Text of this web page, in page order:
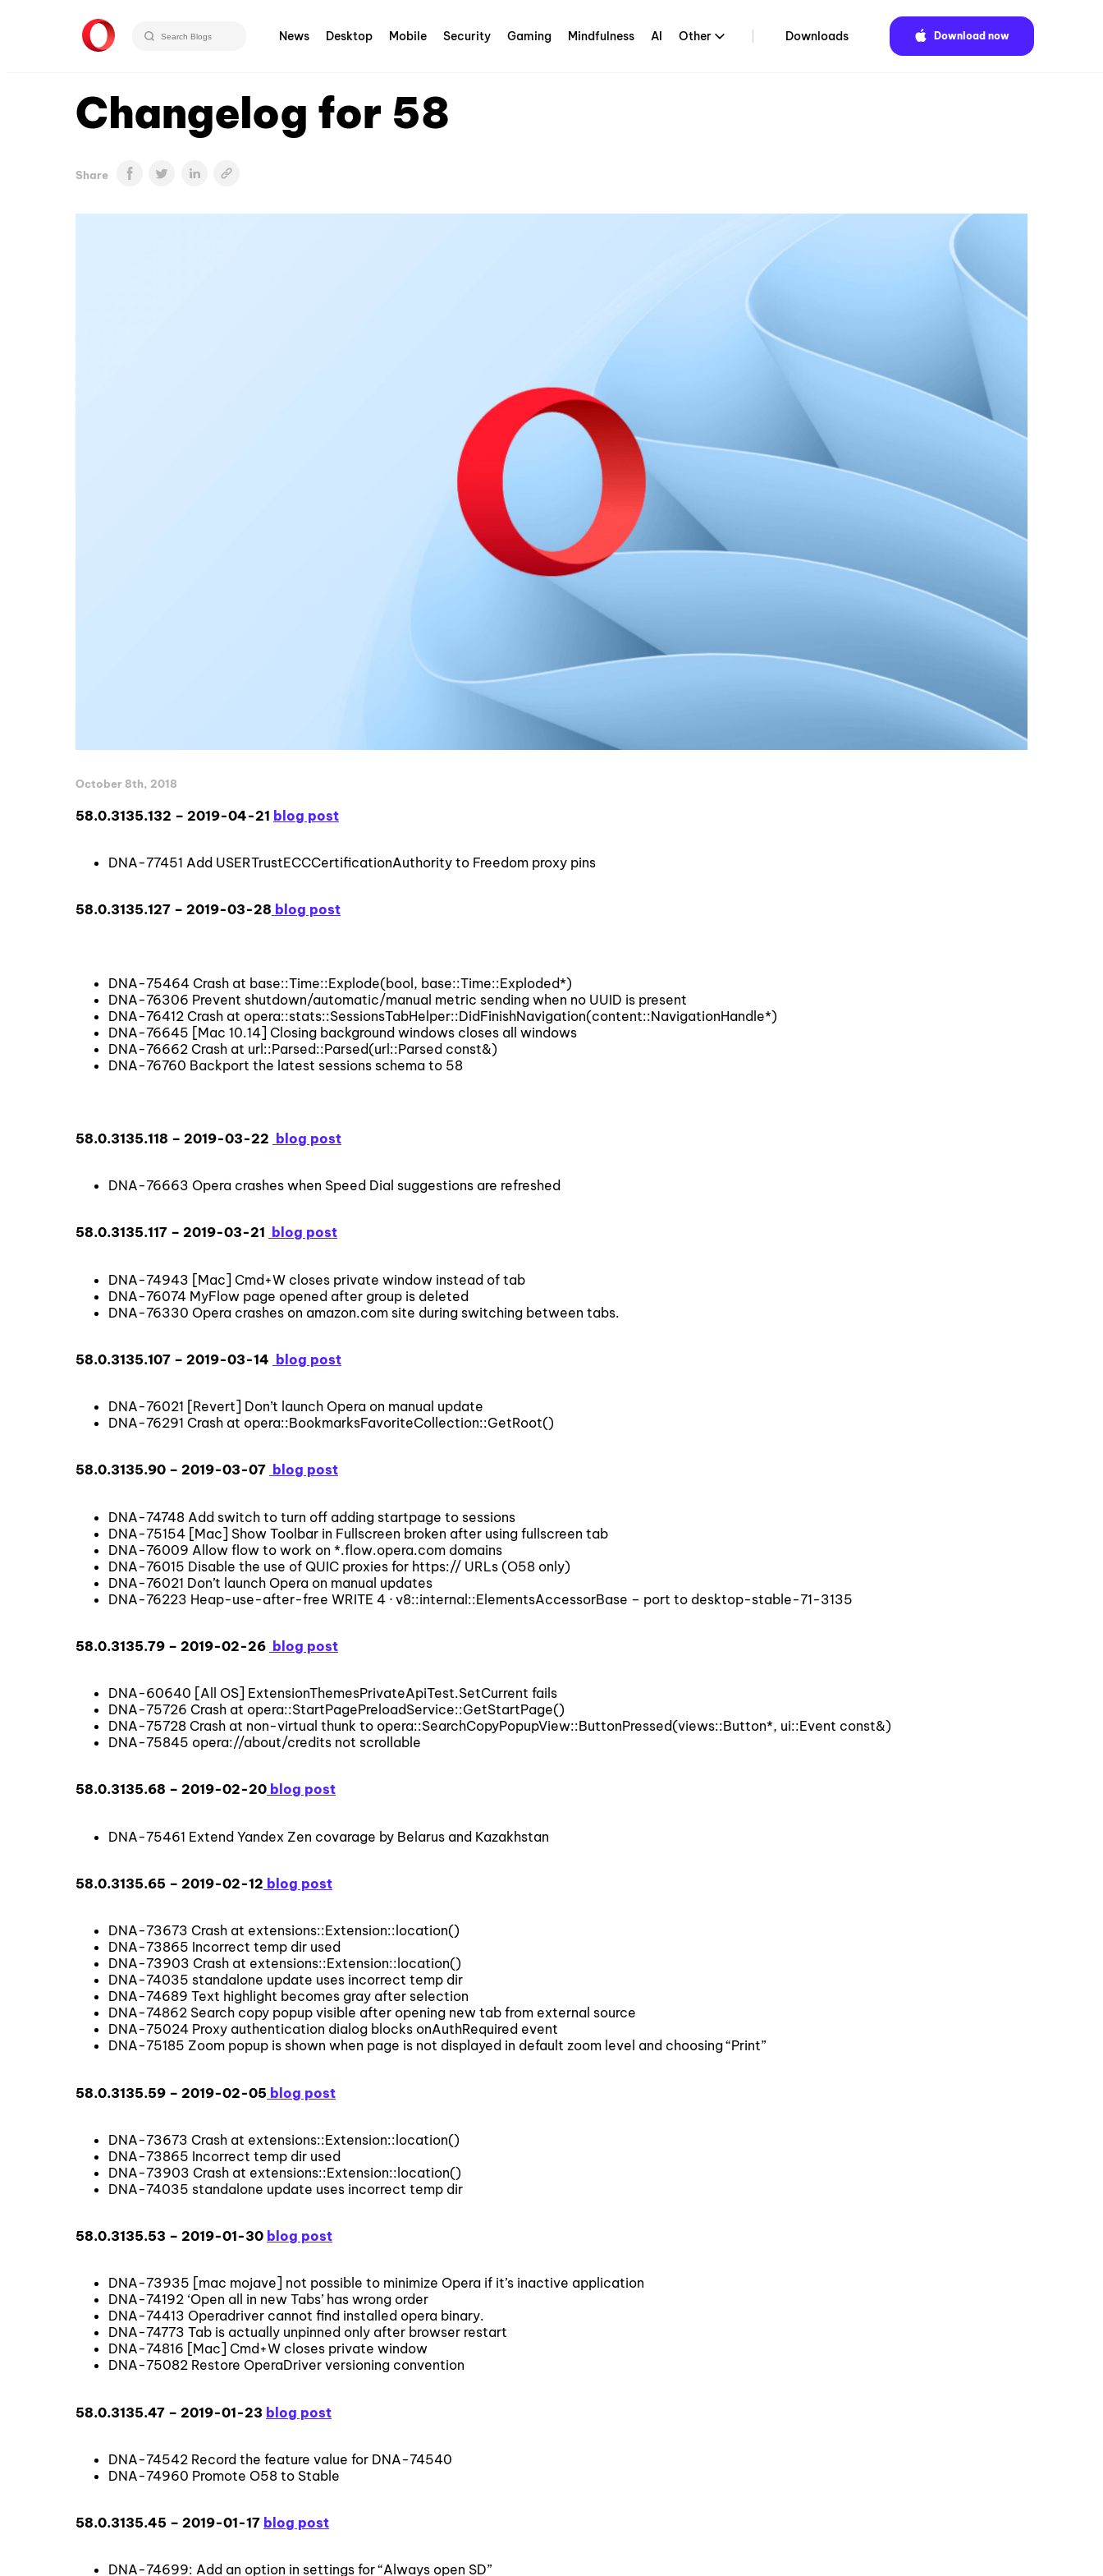
News Desktop Mobile Security Gaming Mindfulness AI Other Downloads Download now
Changelog for 58
Share
October 8th, 2018
58.0.3135.132 – 2019-04-21 blog post
DNA-77451 Add USERTrustECCCertificationAuthority to Freedom proxy pins
58.0.3135.127 – 2019-03-28 blog post
DNA-75464 Crash at base::Time::Explode(bool, base::Time::Exploded*)
DNA-76306 Prevent shutdown/automatic/manual metric sending when no UUID is present
DNA-76412 Crash at opera::stats::SessionsTabHelper::DidFinishNavigation(content::NavigationHandle*)
DNA-76645 [Mac 10.14] Closing background windows closes all windows
DNA-76662 Crash at url::Parsed::Parsed(url::Parsed const&)
DNA-76760 Backport the latest sessions schema to 58
58.0.3135.118 – 2019-03-22 blog post
DNA-76663 Opera crashes when Speed Dial suggestions are refreshed
58.0.3135.117 – 2019-03-21 blog post
DNA-74943 [Mac] Cmd+W closes private window instead of tab
DNA-76074 MyFlow page opened after group is deleted
DNA-76330 Opera crashes on amazon.com site during switching between tabs.
58.0.3135.107 – 2019-03-14 blog post
DNA-76021 [Revert] Don’t launch Opera on manual update
DNA-76291 Crash at opera::BookmarksFavoriteCollection::GetRoot()
58.0.3135.90 – 2019-03-07 blog post
DNA-74748 Add switch to turn off adding startpage to sessions
DNA-75154 [Mac] Show Toolbar in Fullscreen broken after using fullscreen tab
DNA-76009 Allow flow to work on *.flow.opera.com domains
DNA-76015 Disable the use of QUIC proxies for https:// URLs (O58 only)
DNA-76021 Don’t launch Opera on manual updates
DNA-76223 Heap-use-after-free WRITE 4 · v8::internal::ElementsAccessorBase – port to desktop-stable-71-3135
58.0.3135.79 – 2019-02-26 blog post
DNA-60640 [All OS] ExtensionThemesPrivateApiTest.SetCurrent fails
DNA-75726 Crash at opera::StartPagePreloadService::GetStartPage()
DNA-75728 Crash at non-virtual thunk to opera::SearchCopyPopupView::ButtonPressed(views::Button*, ui::Event const&)
DNA-75845 opera://about/credits not scrollable
58.0.3135.68 – 2019-02-20 blog post
DNA-75461 Extend Yandex Zen covarage by Belarus and Kazakhstan
58.0.3135.65 – 2019-02-12 blog post
DNA-73673 Crash at extensions::Extension::location()
DNA-73865 Incorrect temp dir used
DNA-73903 Crash at extensions::Extension::location()
DNA-74035 standalone update uses incorrect temp dir
DNA-74689 Text highlight becomes gray after selection
DNA-74862 Search copy popup visible after opening new tab from external source
DNA-75024 Proxy authentication dialog blocks onAuthRequired event
DNA-75185 Zoom popup is shown when page is not displayed in default zoom level and choosing “Print”
58.0.3135.59 – 2019-02-05 blog post
DNA-73673 Crash at extensions::Extension::location()
DNA-73865 Incorrect temp dir used
DNA-73903 Crash at extensions::Extension::location()
DNA-74035 standalone update uses incorrect temp dir
58.0.3135.53 – 2019-01-30 blog post
DNA-73935 [mac mojave] not possible to minimize Opera if it’s inactive application
DNA-74192 ‘Open all in new Tabs’ has wrong order
DNA-74413 Operadriver cannot find installed opera binary.
DNA-74773 Tab is actually unpinned only after browser restart
DNA-74816 [Mac] Cmd+W closes private window
DNA-75082 Restore OperaDriver versioning convention
58.0.3135.47 – 2019-01-23 blog post
DNA-74542 Record the feature value for DNA-74540
DNA-74960 Promote O58 to Stable
58.0.3135.45 – 2019-01-17 blog post
DNA-74699: Add an option in settings for “Always open SD”